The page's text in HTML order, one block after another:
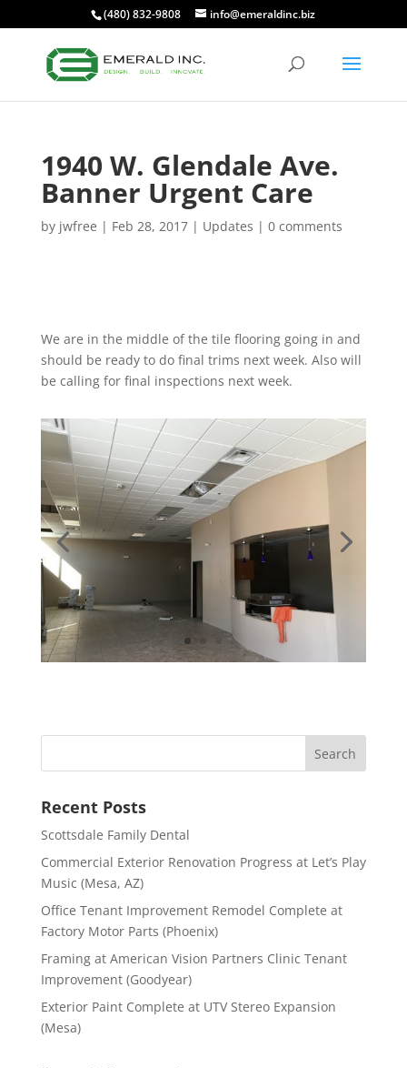
(480) 832-9808 info@emeraldinc.biz
1940 W. Glendale Ave.
Banner Urgent Care
by jwfree | Feb 28, 2017| Updates | 0 comments
We are in the middle of the tile flooring going in and
should be ready to do final trims next week. Also will
be calling for final inspections next week.
Recent Posts
Scottsdale Family Dental
Commercial Exterior Renovation Progress at Let’s Play
Music (Mesa, AZ)
Office Tenant Improvement Remodel Complete at
Factory Motor Parts (Phoenix)
Framing at American Vision Partners Clinic Tenant
Improvement (Goodyear)
Exterior Paint Complete at UTV Stereo Expansion
(Mesa)